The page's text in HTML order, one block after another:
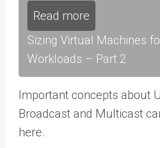
Read more
Sizing Virtual Machines
Workloads – Part 2
Important concepts about
Broadcast and Multicast
here.